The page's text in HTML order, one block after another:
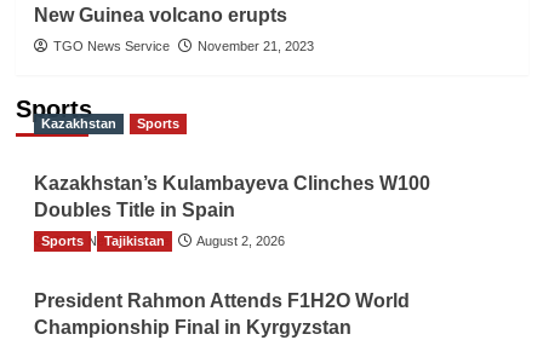
New Guinea volcano erupts
TGO News Service November 21, 2023
Sports
Kazakhstan Sports
Kazakhstan’s Kulambayeva Clinches W100
Doubles Title in Spain
TGO News Service August 2, 2026
Sports Tajikistan
President Rahmon Attends F1H2O World
Championship Final in Kyrgyzstan